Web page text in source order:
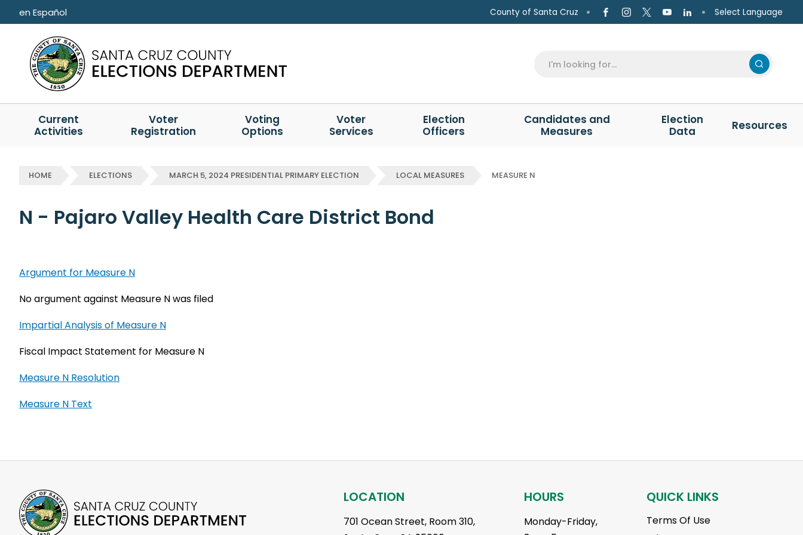
Skip to main content
en Español County of Santa Cruz Select Language
Current
Activities
Voter
Registration
Voting
Options
Voter
Services
Election
Officers
Candidates and
Measures
Election
Data
Resources
HOME ELECTIONS MARCH 5, 2024 PRESIDENTIAL PRIMARY ELECTION LOCAL MEASURES MEASURE N
N - Pajaro Valley Health Care District Bond
Argument for Measure N
No argument against Measure N was filed
Impartial Analysis of Measure N
Fiscal Impact Statement for Measure N
Measure N Resolution
Measure N Text
LOCATION
701 Ocean Street, Room 310,
HOURS
Monday-Friday,
QUICK LINKS
Terms Of Use